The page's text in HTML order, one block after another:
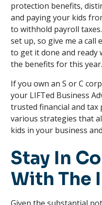
protection benefits,
and paying your kids
to withhold payroll
set up, so give me a call
to get it done and ready
the benefits for this year.
If you own an S or C
your LIFTed Business
trusted financial and
various strategies that
kids in your business
Stay In
With The